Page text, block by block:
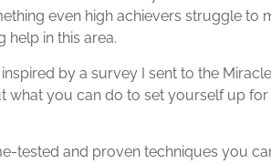
even high achievers struggle to
help in this area.
inspired by a survey I sent to the
what you can do to set yourself up
tested and proven techniques you